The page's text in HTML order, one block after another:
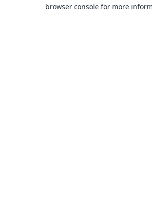
browser console for more